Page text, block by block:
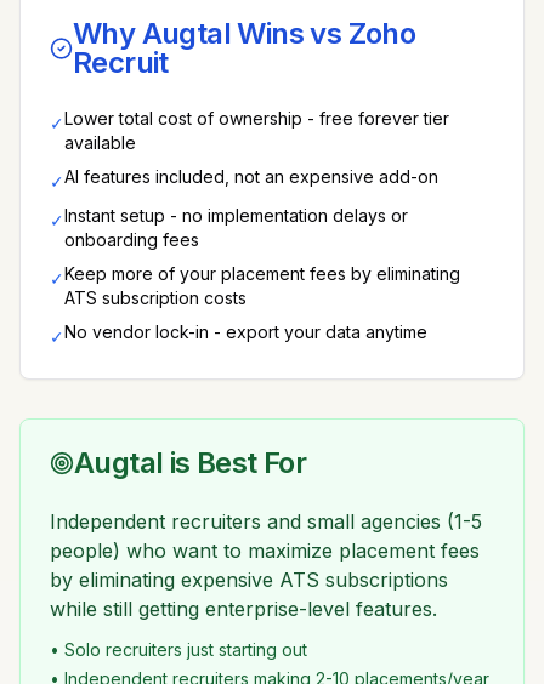
Why Augtal Wins vs Zoho
Recruit
✓Lower total cost of ownership - free forever tier
available
✓AI features included, not an expensive add-on
✓Instant setup - no implementation delays or
onboarding fees
✓Keep more of your placement fees by eliminating
ATS subscription costs
✓No vendor lock-in - export your data anytime
Augtal is Best For
Independent recruiters and small agencies (1-5
people) who want to maximize placement fees
by eliminating expensive ATS subscriptions
while still getting enterprise-level features.
• Solo recruiters just starting out
• Independent recruiters making 2-10 placements/year